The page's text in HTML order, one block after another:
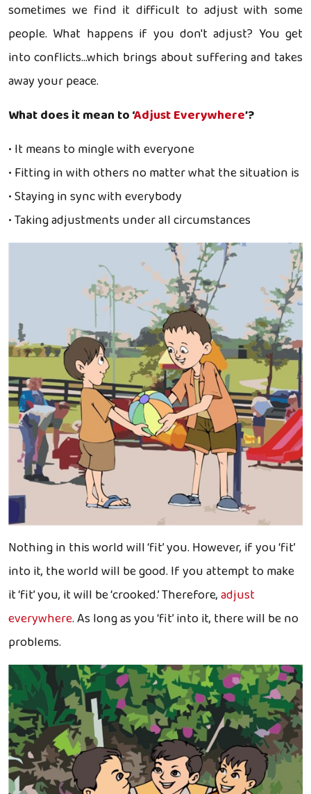
sometimes we find it difficult to adjust with some
people. What happens if you don't adjust? You get
into conflicts...which brings about suffering and takes
away your peace.
What does it mean to ‘Adjust Everywhere’?
• It means to mingle with everyone
• Fitting in with others no matter what the situation is
• Staying in sync with everybody
• Taking adjustments under all circumstances
Nothing in this world will ‘fit’ you. However, if you ‘fit’
into it, the world will be good. If you attempt to make
it ‘fit’ you, it will be ‘crooked.’ Therefore,adjust
everywhere. As long as you ‘fit’ into it, there will be no
problems.